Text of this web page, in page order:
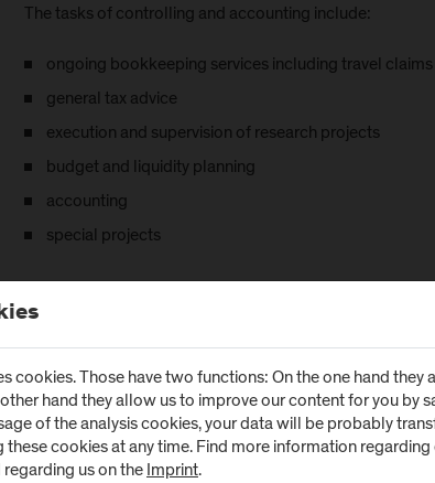
The tasks of controlling and accounting include:
ongoing bookkeeping services including travel claims
general tax advice
execution and supervision of research projects
budget and liquidity planning
accounting
special projects
cookies. Those have two functions: On the one hand
hand they allow us to improve our content for you by
of the analysis cookies, your data will be probably
these cookies at any time. Find more information
regarding us on theImprint.